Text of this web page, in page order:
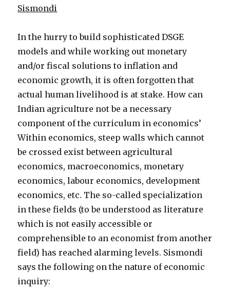
Sismondi
In the hurry to build sophisticated DSGE
models and while working out monetary
and/or fiscal solutions to inflation and
economic growth, it is often forgotten that
actual human livelihood is at stake. How can
Indian agriculture not be a necessary
component of the curriculum in economics’
Within economics, steep walls which cannot
be crossed exist between agricultural
economics, macroeconomics, monetary
economics, labour economics, development
economics, etc. The so-called specialization
in these fields (to be understood as literature
which is not easily accessible or
comprehensible to an economist from another
field) has reached alarming levels. Sismondi
says the following on the nature of economic
inquiry: